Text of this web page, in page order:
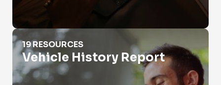
Vehicle History Report
19 RESOURCES
Vehicle History Report